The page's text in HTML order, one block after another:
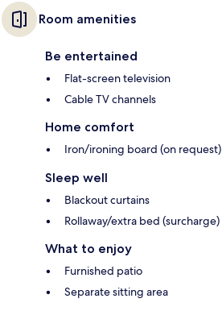
Room amenities
Be entertained
Flat-screen television
Cable TV channels
Home comfort
Iron/ironing board (on request)
Sleep well
Blackout curtains
Rollaway/extra bed (surcharge)
What to enjoy
Furnished patio
Separate sitting area